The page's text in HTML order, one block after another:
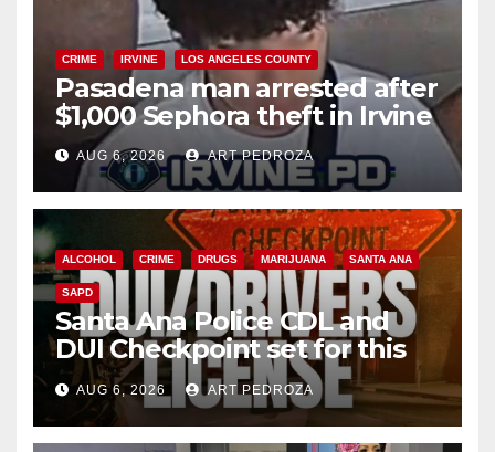
CRIME IRVINE LOS ANGELES COUNTY
Pasadena man arrested after
$1,000 Sephora theft in Irvine
AUG 6, 2026 ART PEDROZA
ALCOHOL CRIME DRUGS MARIJUANA SANTA ANA
SAPD
Santa Ana Police CDL and
DUI Checkpoint set for this
Friday night, August 7
AUG 6, 2026 ART PEDROZA